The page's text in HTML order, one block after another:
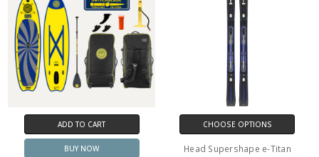
ADD TO CART
BUY NOW
CHOOSE OPTIONS
Head Supershape e-Titan